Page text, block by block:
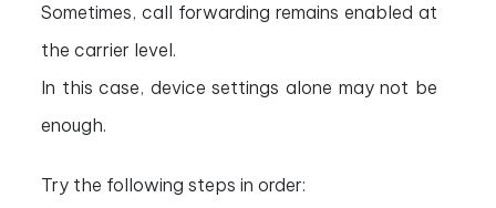
Sometimes, call forwarding remains enabled at
the carrier level.
In this case, device settings alone may not be
enough.
Try the following steps in order: